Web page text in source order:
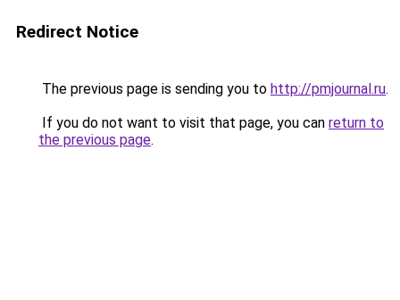
Redirect Notice
The previous page is sending you to http://pmjournal.ru.
If you do not want to visit that page, you can return to
the previous page.